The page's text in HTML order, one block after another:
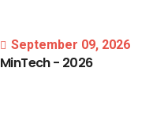
September 09, 2026
MinTech- 2026